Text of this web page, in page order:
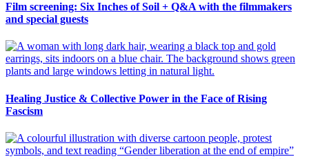
Film screening: Six Inches of Soil + Q&A with the filmmakers
and special guests
Healing Justice & Collective Power in the Face of Rising
Fascism